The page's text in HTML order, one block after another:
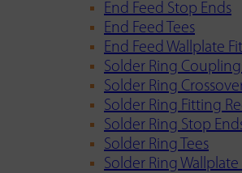
End Feed Stop Ends
End Feed Tees
End Feed Wallplate
Solder Ring
Solder Ring
Solder Ring Fitting
Solder Ring Stop
Solder Ring Tees
Solder Ring